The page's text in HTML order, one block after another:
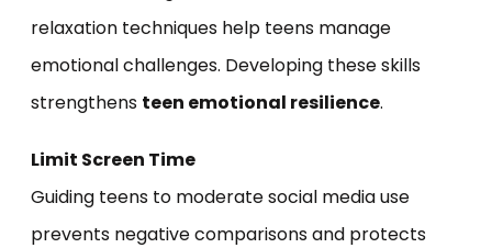
relaxation techniques help teens manage
emotional challenges. Developing these skills
strengthens teen emotional resilience.
Limit Screen Time
Guiding teens to moderate social media use
prevents negative comparisons and protects